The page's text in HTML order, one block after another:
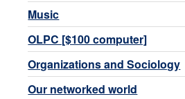
Music
OLPC [$100 computer]
Organizations and Sociology
Our networked world